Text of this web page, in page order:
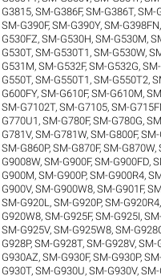
G3815,SM-G386F,SM-G386T,SM-
SM-G390F,SM-G390Y,SM-G398FN
G530FZ,SM-G530H,SM-G530M,
G530T,SM-G530T1 ,SM-G530W,
G531M,SM-G532F,SM-G532G,
G550T,SM-G550T1 ,SM-G550T2,
G600FY,SM-G610F,SM-G610M,
SM-G7102T,SM-G7105,SM-
G770U1 ,SM-G780F,SM-G780G,
G781V,SM-G781W,SM-G800F,
SM-G860P,SM-G870F,SM-G870W,
G9008W,SM-G900F,SM-G900FD,
G900M,SM-G900P,SM-G900R4,
G900V,SM-G900W8,SM-G901F,
SM-G920L ,SM-G920P,SM-G920R4
G920W8,SM-G925F,SM-G925I,
SM-G925V,SM-G925W8,SM-
G928P,SM-G928T,SM-G928V,SM-
G930AZ,SM-G930F,SM-G930P,
G930T,SM-G930U,SM-G930V,SM-